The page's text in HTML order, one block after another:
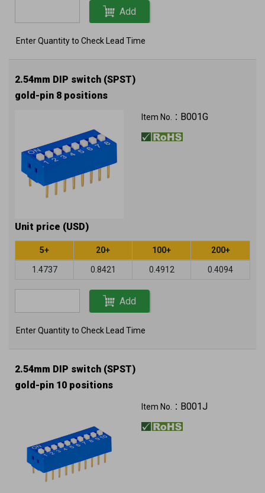
Add
Enter Quantity to Check Lead Time
2.54mm DIP switch (SPST)
gold-pin 8 positions
Item No.： B001G
Unit price (USD)
5+ 20+ 100+ 200+
1.4737 0.8421 0.4912 0.4094
Add
Enter Quantity to Check Lead Time
2.54mm DIP switch (SPST)
gold-pin 10 positions
Item No.： B001J